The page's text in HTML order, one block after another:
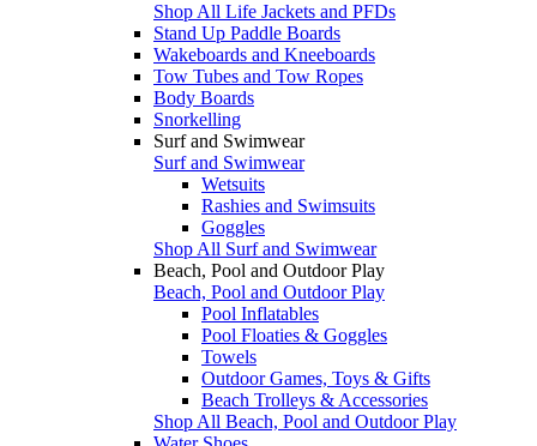
Shop All Life Jackets and PFDs
Stand Up Paddle Boards
Wakeboards and Kneeboards
Tow Tubes and Tow Ropes
Body Boards
Snorkelling
Surf and Swimwear
Surf and Swimwear
Wetsuits
Rashies and Swimsuits
Goggles
Shop All Surf and Swimwear
Beach, Pool and Outdoor Play
Beach, Pool and Outdoor Play
Pool Inflatables
Pool Floaties & Goggles
Towels
Outdoor Games, Toys & Gifts
Beach Trolleys & Accessories
Shop All Beach, Pool and Outdoor Play